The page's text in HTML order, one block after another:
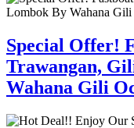
Special Offer!
Trawangan,
Wahana Gili